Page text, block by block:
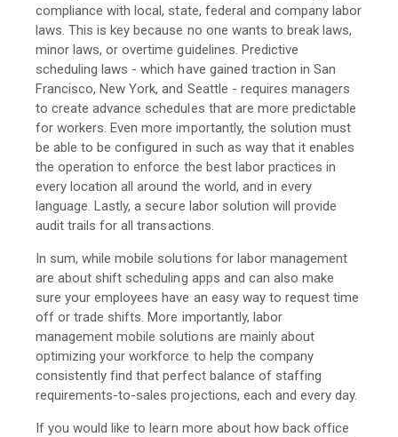
compliance with local, state, federal and company labor
laws. This is key because no one wants to break laws,
minor laws, or overtime guidelines. Predictive
scheduling laws - which have gained traction in San
Francisco, New York, and Seattle - requires managers
to create advance schedules that are more predictable
for workers. Even more importantly, the solution must
be able to be configured in such as way that it enables
the operation to enforce the best labor practices in
every location all around the world, and in every
language. Lastly, a secure labor solution will provide
audit trails for all transactions.
In sum, while mobile solutions for labor management
are about shift scheduling apps and can also make
sure your employees have an easy way to request time
off or trade shifts. More importantly, labor
management mobile solutions are mainly about
optimizing your workforce to help the company
consistently find that perfect balance of staffing
requirements-to-sales projections, each and every day.
If you would like to learn more about how back office